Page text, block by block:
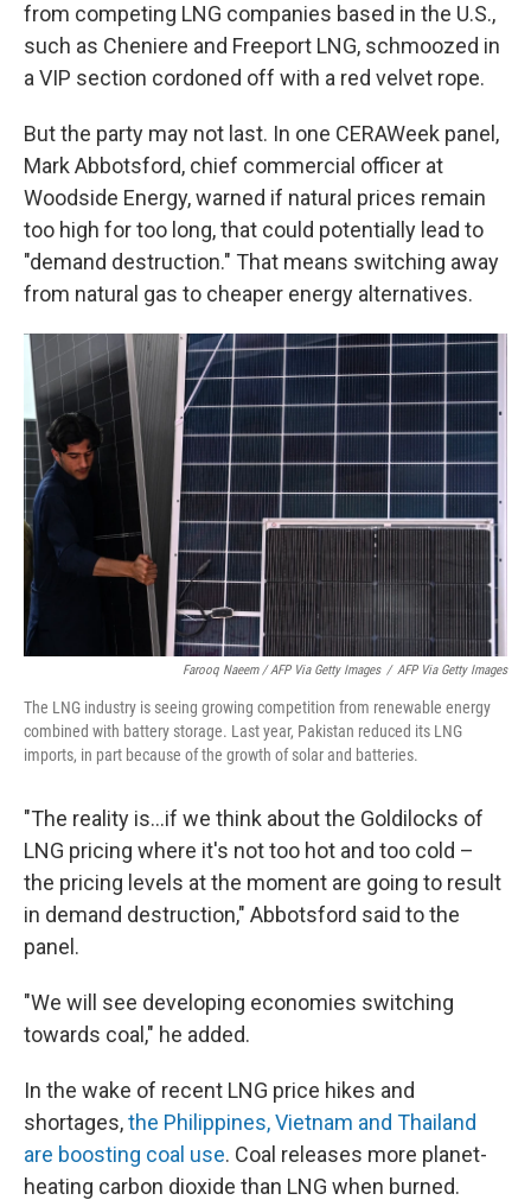
from competing LNG companies based in the U.S.,
such as Cheniere and Freeport LNG, schmoozed in
a VIP section cordoned off with a red velvet rope.
But the party may not last. In one CERAWeek panel,
Mark Abbotsford, chief commercial officer at
Woodside Energy, warned if natural prices remain
too high for too long, that could potentially lead to
"demand destruction." That means switching away
from natural gas to cheaper energy alternatives.
Farooq Naeem / AFP Via Getty Images / AFP Via Getty Images
The LNG industry is seeing growing competition from renewable energy
combined with battery storage. Last year, Pakistan reduced its LNG
imports, in part because of the growth of solar and batteries.
"The reality is...if we think about the Goldilocks of
LNG pricing where it's not too hot and too cold –
the pricing levels at the moment are going to result
in demand destruction," Abbotsford said to the
panel.
"We will see developing economies switching
towards coal," he added.
In the wake of recent LNG price hikes and
shortages,the Philippines, Vietnam and Thailand
are boosting coal use. Coal releases more planet-
heating carbon dioxide than LNG when burned.